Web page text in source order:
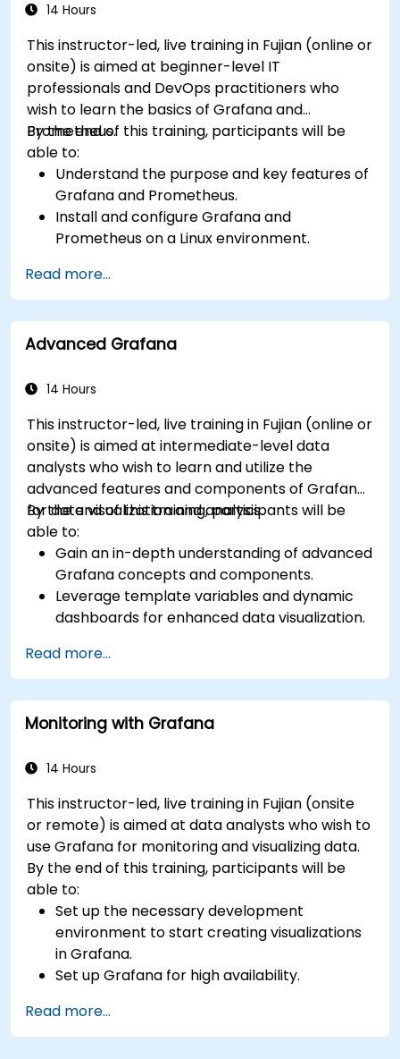
14 Hours
This instructor-led, live training in Fujian (online or
onsite) is aimed at beginner-level IT
professionals and DevOps practitioners who
wish to learn the basics of Grafana and
Prometheus.
By the end of this training, participants will be
able to:
Understand the purpose and key features of
Grafana and Prometheus.
Install and configure Grafana and
Prometheus on a Linux environment.
Grafana.
Monitor system metrics and visualize data
using Prometheus.
Read more...
Advanced Grafana
14 Hours
This instructor-led, live training in Fujian (online or
onsite) is aimed at intermediate-level data
analysts who wish to learn and utilize the
advanced features and components of Grafana
for data visualization and analysis.
By the end of this training, participants will be
able to:
Gain an in-depth understanding of advanced
Grafana concepts and components.
Leverage template variables and dynamic
dashboards for enhanced data visualization.
queries.
Learn best practices for scaling Grafana,
optimizing performance, and ensuring high
availability.
Read more...
Monitoring with Grafana
14 Hours
This instructor-led, live training in Fujian (onsite
or remote) is aimed at data analysts who wish to
use Grafana for monitoring and visualizing data.
By the end of this training, participants will be
able to:
Set up the necessary development
environment to start creating visualizations
in Grafana.
Set up Grafana for high availability.
Configure a reverse proxy for fast loading
speeds.
Read more...